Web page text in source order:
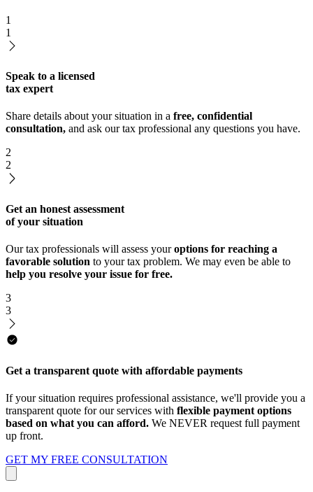
1
1
Speak to a licensed
tax expert
Share details about your situation in a free, confidential
consultation, and ask our tax professional any questions you have.
2
2
Get an honest assessment
of your situation
Our tax professionals will assess youroptions for reaching a
favorable solution to your tax problem. We may even be able to
help you resolve your issue for free.
3
3
Get a transparent quote with affordable payments
If your situation requires professional assistance, we'll provide you a
transparent quote for our services with flexible payment options
based on what you can afford. We NEVER request full payment
up front.
GET MY FREE CONSULTATION